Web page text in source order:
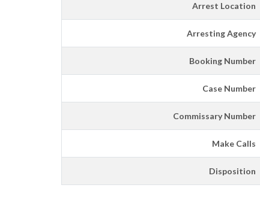
Arrest Location
Arresting Agency
Booking Number
Case Number
Commissary Number
Make Calls
Disposition